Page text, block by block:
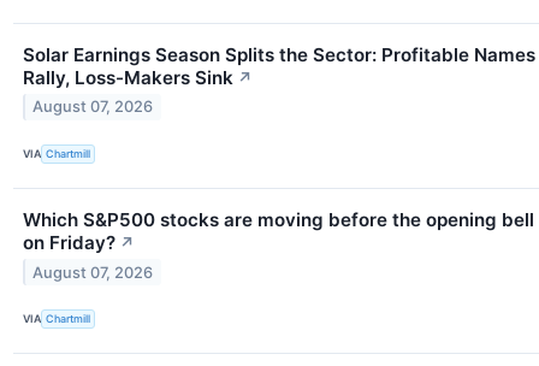
Solar Earnings Season Splits the Sector: Profitable Names
Rally, Loss-Makers Sink ↗
August 07, 2026
VIA Chartmill
Which S&P500 stocks are moving before the opening bell
on Friday? ↗
August 07, 2026
VIA Chartmill